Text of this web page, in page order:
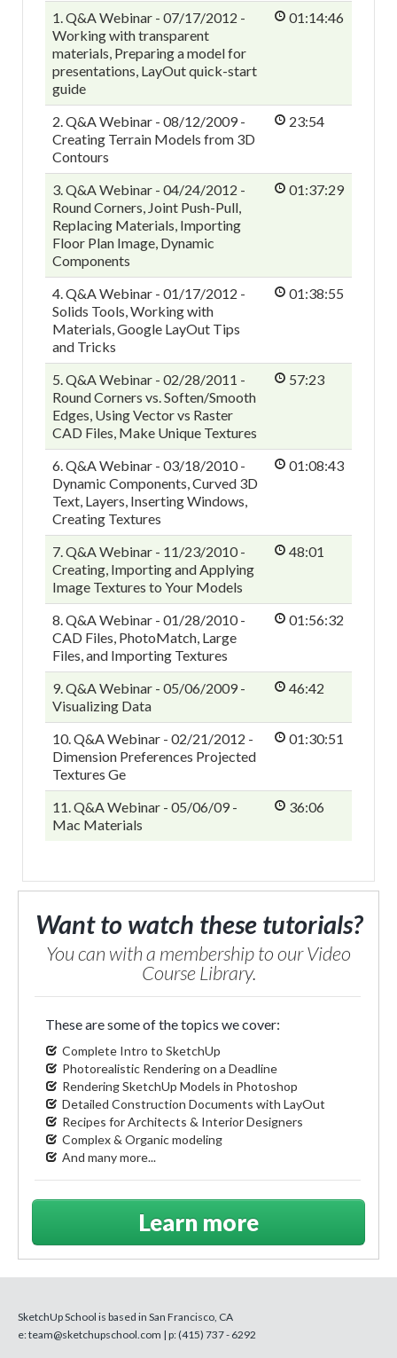
1. Q&A Webinar - 07/17/2012 -
Working with transparent
materials, Preparing a model for
presentations, LayOut quick-start
guide
01:14:46
2. Q&A Webinar - 08/12/2009 -
Creating Terrain Models from 3D
Contours
23:54
3. Q&A Webinar - 04/24/2012 -
Round Corners, Joint Push-Pull,
Replacing Materials, Importing
Floor Plan Image, Dynamic
Components
01:37:29
4. Q&A Webinar - 01/17/2012 -
Solids Tools, Working with
Materials, Google LayOut Tips
and Tricks
01:38:55
5. Q&A Webinar - 02/28/2011 -
Round Corners vs. Soften/Smooth
Edges, Using Vector vs Raster
CAD Files, Make Unique Textures
57:23
6. Q&A Webinar - 03/18/2010 -
Dynamic Components, Curved 3D
Text, Layers, Inserting Windows,
Creating Textures
01:08:43
7. Q&A Webinar - 11/23/2010 -
Creating, Importing and Applying
Image Textures to Your Models
48:01
8. Q&A Webinar - 01/28/2010 -
CAD Files, PhotoMatch, Large
Files, and Importing Textures
01:56:32
9. Q&A Webinar - 05/06/2009 -
Visualizing Data
46:42
10. Q&A Webinar - 02/21/2012 -
Dimension Preferences Projected
Textures Ge
01:30:51
11. Q&A Webinar - 05/06/09 -
Mac Materials
36:06
Want to watch these tutorials?
You can with a membership to our Video
Course Library.
These are some of the topics we cover:
Complete Intro to SketchUp
Photorealistic Rendering on a Deadline
Rendering SketchUp Models in Photoshop
Detailed Construction Documents with LayOut
Recipes for Architects & Interior Designers
Complex & Organic modeling
And many more...
Learn more
SketchUp School is based in San Francisco, CA
e:team@sketchupschool.com | p:(415) 737 - 6292